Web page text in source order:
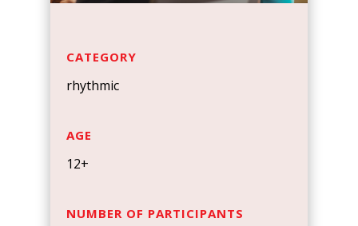
CATEGORY
rhythmic
AGE
12+
NUMBER OF PARTICIPANTS